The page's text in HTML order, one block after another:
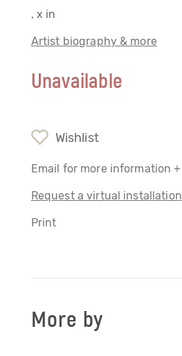
, x in
Artist biography & more
Unavailable
Wishlist
Email for more information +
Request a virtual installation
Print
More by